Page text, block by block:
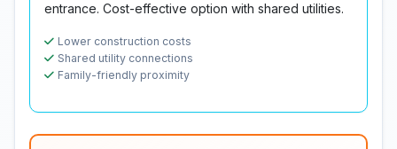
entrance. Cost-effective option with shared utilities.
Lower construction costs
Shared utility connections
Family-friendly proximity